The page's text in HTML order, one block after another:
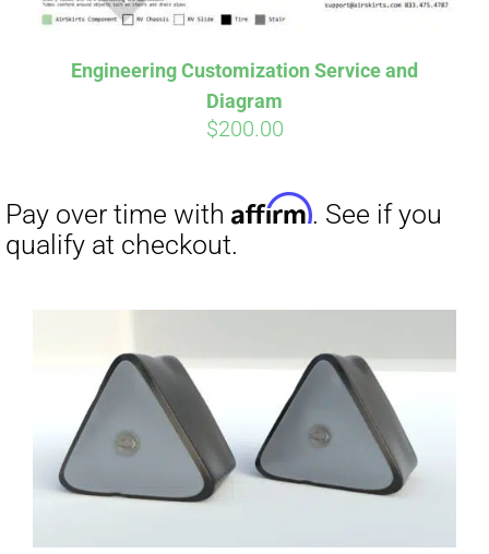
Engineering Customization Service and
Diagram
$200.00
Pay over time with
. See if you
qualify at checkout.